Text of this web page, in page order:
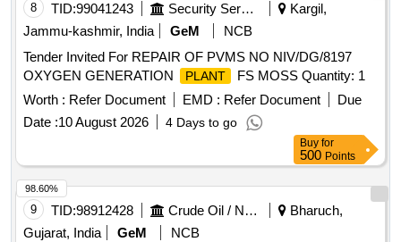
8 TID:99041243 Security Services
Kargil,
Jammu-kashmir, India
GeM
NCB
Tender Invited For REPAIR OF PVMS NO NIV/DG/8197
OXYGEN GENERATION
PLANT
FS MOSS Quantity: 1
Worth : Refer Document EMD : Refer Document
Due
Date :10 August 2026 4 Days to go
Buy for
500 Points
9 TID:98912428 Crude Oil / Natural Gas / Mineral Fuels
Bharuch,
Gujarat, India
GeM
NCB
98.60%